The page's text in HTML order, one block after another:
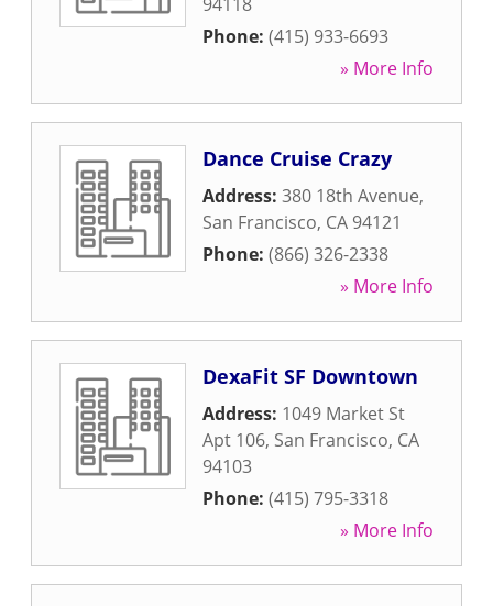
Phone: (415) 933-6693
» More Info
Dance Cruise Crazy
Address: 380 18th Avenue,
San Francisco, CA 94121
Phone: (866) 326-2338
» More Info
DexaFit SF Downtown
Address: 1049 Market St
Apt 106, San Francisco, CA
94103
Phone: (415) 795-3318
» More Info